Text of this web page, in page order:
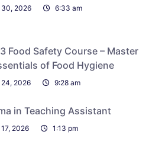
2026 6:33 am
Food Safety Course – Master
of Food Hygiene
2026 9:28 am
in Teaching Assistant
2026 1:13 pm